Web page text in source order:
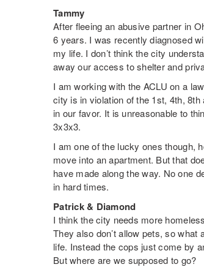
Tammy
After fleeing an abusive partner in
6 years. I was recently diagnosed
my life. I don’t think the city
away our access to shelter and
I am working with the ACLU on a
city is in violation of the 1st, 4th,
in our favor. It is unreasonable to
3x3x3.
I am one of the lucky ones though,
move into an apartment. But that
have made along the way. No one
in hard times.
Patrick & Diamond
I think the city needs more
They also don’t allow pets, so
life. Instead the cops just come by
But where are we supposed to go?